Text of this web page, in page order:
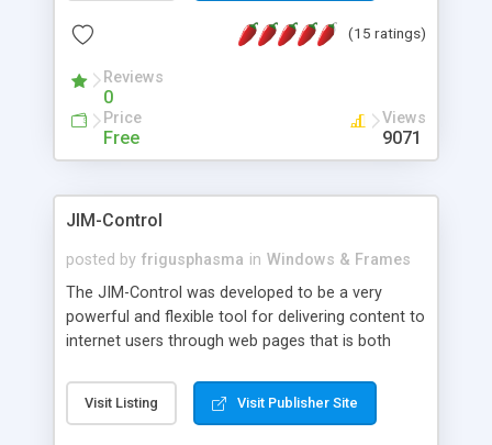
(15 ratings)
Reviews
0
Price
Free
Views
9071
JIM-Control
posted by frigusphasma in Windows & Frames
The JIM-Control was developed to be a very
powerful and flexible tool for delivering content to
internet users through web pages that is both
web browser support, this web browser based
control allows your internet users to interact
Visit Listing Visit Publisher Site